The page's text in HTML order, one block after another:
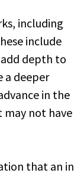
including
include
depth to
a deeper
in the
may not have
that an in